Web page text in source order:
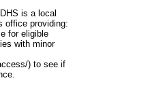
is a local
office providing:
for eligible
with minor
) to see if